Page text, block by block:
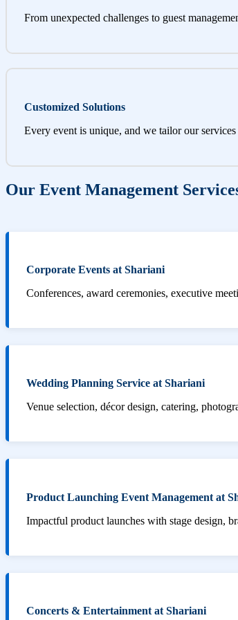
From unexpected challenges to guest
Customized Solutions
Every event is unique, and we tailor our
Our Event Management
Corporate Events at Shariani
Conferences, award ceremonies, executive
Wedding Planning Service at Shariani
Venue selection, décor design, catering,
Product Launching Event Management at
Impactful product launches with stage design,
Concerts & Entertainment at Shariani